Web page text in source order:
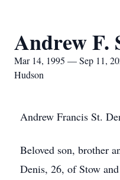
Andrew F.
Mar 14, 1995 — Sep 11,
Hudson
Andrew Francis St.
Beloved son, brother
Denis, 26, of Stow